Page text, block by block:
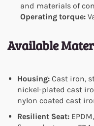
and materials of
Operating torque:
Available
Housing: Cast iron,
nickel-plated cast
nylon coated cast
Resilient Seat: